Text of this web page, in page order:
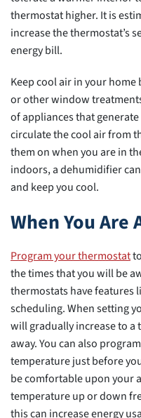
thermostat higher. It is
increase the thermostat’s
energy bill.
Keep cool air in your
or other window
of appliances that
circulate the cool air from
them on when you are in
indoors, a dehumidifier
and keep you cool.
When You Are
Program your thermostat
the times that you will be
thermostats have features
scheduling. When setting
will gradually increase to a
away. You can also
temperature just before
be comfortable upon your
temperature up or down
this can increase energy